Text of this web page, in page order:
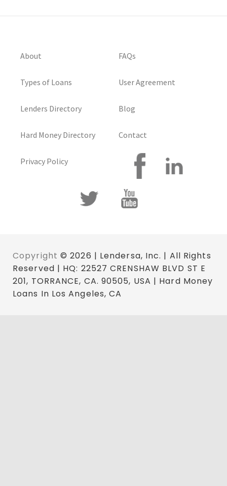
About
Types of Loans
Lenders Directory
Hard Money Directory
Privacy Policy
FAQs
User Agreement
Blog
Contact
Copyright © 2026 | Lendersa, Inc. | All Rights
Reserved | HQ: 22527 CRENSHAW BLVD ST E
201, TORRANCE, CA. 90505, USA | Hard Money
Loans In Los Angeles, CA